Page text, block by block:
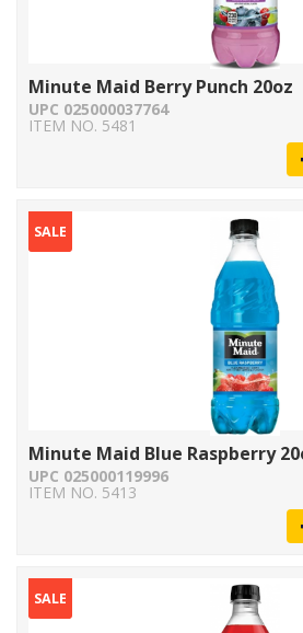
Minute Maid Berry Punch 20oz
UPC 025000037764
ITEM NO. 5481
SALE
Minute Maid Blue Raspberry
UPC 025000119996
ITEM NO. 5413
SALE